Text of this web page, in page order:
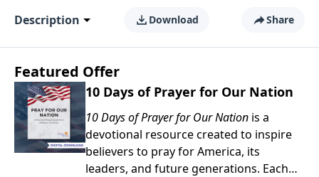
Description Download Share
Featured Offer
10 Days of Prayer for Our Nation
10 Days of Prayer for Our Nation is a
devotional resource created to inspire
believers to pray for America, its
leaders, and future generations. Each